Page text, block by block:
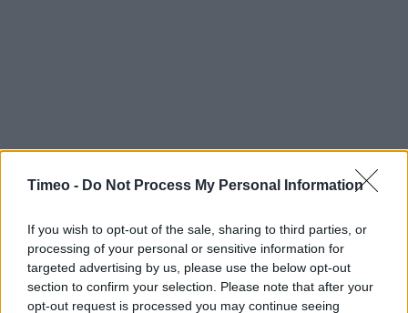
Timeo - Do Not Process My Personal Information
If you wish to opt-out of the sale, sharing to third parties, or
processing of your personal or sensitive information for
targeted advertising by us, please use the below opt-out
section to confirm your selection. Please note that after your
opt-out request is processed you may continue seeing